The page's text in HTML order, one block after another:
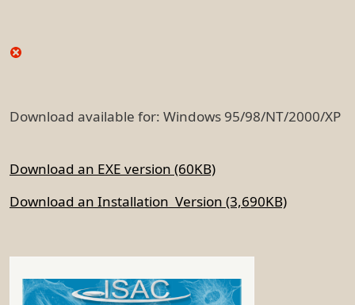
Download available for: Windows 95/98/NT/2000/XP
Download an EXE version (60KB)
Download an Installation Version (3,690KB)